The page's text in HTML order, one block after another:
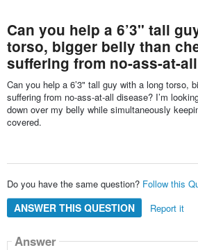
Can you help a 6’3" tall
torso, bigger belly than
suffering from no-ass-at-
Can you help a 6’3" tall guy with a long torso,
suffering from no-ass-at-all disease? I’m
down over my belly while simultaneously
covered.
Do you have the same question? Follow this
ANSWER THIS QUESTION Report it
Answer